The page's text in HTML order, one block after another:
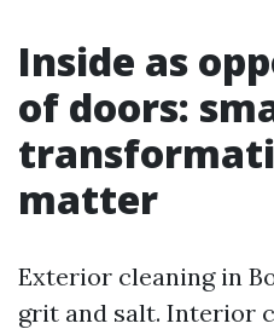
Inside as
of doors:
matter
Exterior cleaning in
grit and salt. Interior